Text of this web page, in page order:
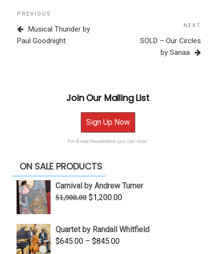
Post
navigation
Previous
Post
PREVIOUS
Musical Thunder by
Paul Goodnight
NEXT
SOLD – Our Circles
by Sanaa
Join Our Mailing List
Sign Up Now
For Email Newsletters you can trust.
ON SALE PRODUCTS
Carnival by Andrew Turner
$1,900.00 Original
$1,900.00.
$1,200.00Current
$1,200.00.
Quartet by Randall Whitfield
$645.00 – $845.00Price